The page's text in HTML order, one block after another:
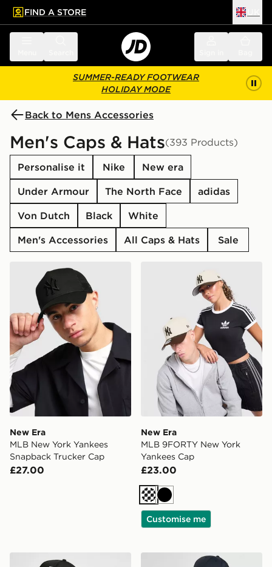
main content
Skip footer
FIND A STORE
SUMMER-READY FOOTWEAR
HOLIDAY MODE
Back to Mens Accessories
Men's Caps & Hats(393 Products)
Personalise it Nike
New era
Under Armour
The North Face
adidas
Von Dutch
Black
White
Men's Accessories
All Caps & Hats Sale
New Era MLB New York Yankees Snapback Trucker
New Era
MLB New York Yankees
Snapback Trucker Cap
£27.00
New Era MLB 9FORTY
New Era
MLB 9FORTY New York
Yankees Cap
£23.00
CreamBlack
Customise me
New Era MLB LA Dodgers Inverted 9FORTY Cap
Nike Club Structured